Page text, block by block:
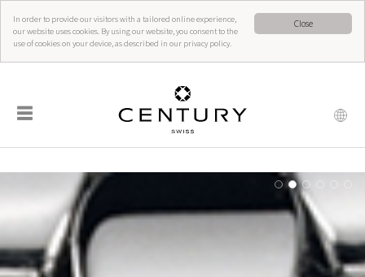
Close
In order to provide our visitors with a tailored online experience,
our website uses cookies. By using our website, you consent to the
use of cookies on your device, as described in our privacy policy.
☰